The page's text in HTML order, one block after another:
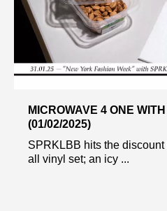
MICROWAVE 4 ONE
(01/02/2025)
SPRKLBB hits the
all vinyl set; an icy ...